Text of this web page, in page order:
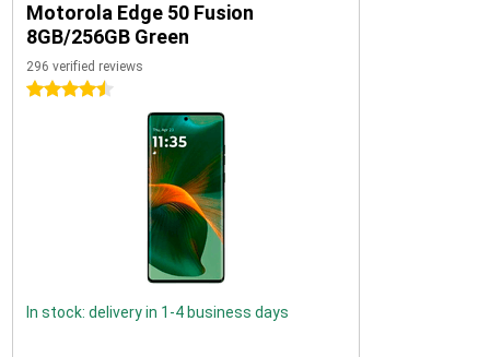
Motorola Edge 50 Fusion
8GB/256GB Green
296 verified reviews
4.5 stars
In stock: delivery in 1-4 business days